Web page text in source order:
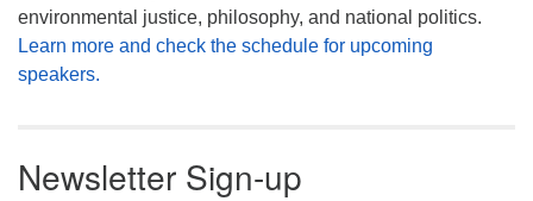
environmental justice, philosophy, and national politics.
Learn more and check the schedule for upcoming
speakers.
Newsletter Sign-up